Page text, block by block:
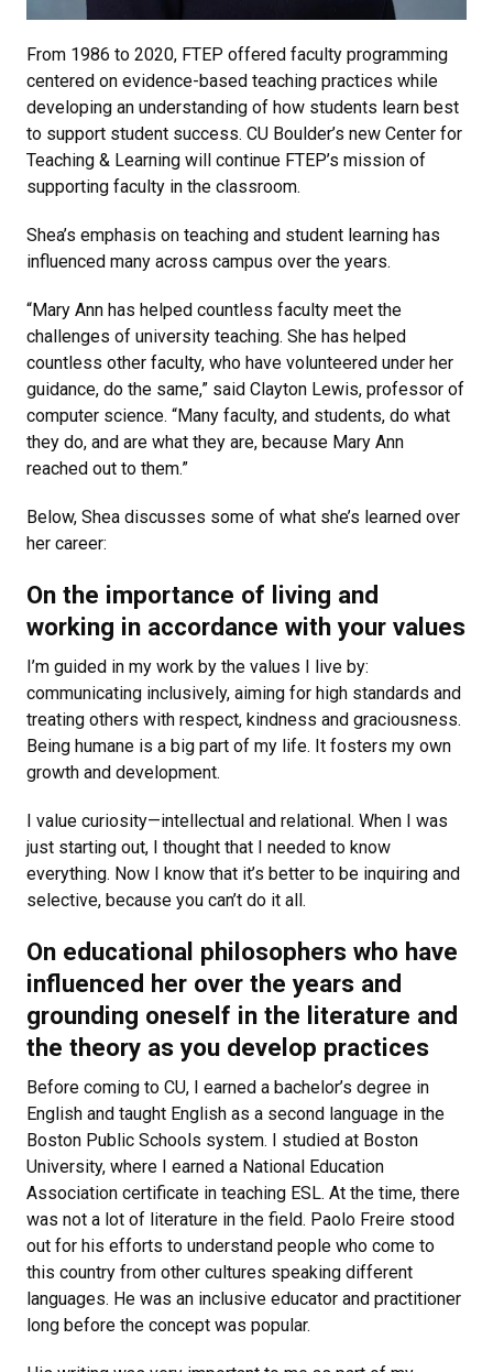
From 1986 to 2020, FTEP offered faculty programming
centered on evidence-based teaching practices while
developing an understanding of how students learn best
to support student success. CU Boulder’s new Center for
Teaching & Learning will continue FTEP’s mission of
supporting faculty in the classroom.
Shea’s emphasis on teaching and student learning has
influenced many across campus over the years.
“Mary Ann has helped countless faculty meet the
challenges of university teaching. She has helped
countless other faculty, who have volunteered under her
guidance, do the same,” said Clayton Lewis, professor of
computer science. “Many faculty, and students, do what
they do, and are what they are, because Mary Ann
reached out to them.”
Below, Shea discusses some of what she’s learned over
her career:
On the importance of living and
working in accordance with your values
I’m guided in my work by the values I live by:
communicating inclusively, aiming for high standards and
treating others with respect, kindness and graciousness.
Being humane is a big part of my life. It fosters my own
growth and development.
I value curiosity—intellectual and relational. When I was
just starting out, I thought that I needed to know
everything. Now I know that it’s better to be inquiring and
selective, because you can’t do it all.
On educational philosophers who have
influenced her over the years and
grounding oneself in the literature and
the theory as you develop practices
Before coming to CU, I earned a bachelor’s degree in
English and taught English as a second language in the
Boston Public Schools system. I studied at Boston
University, where I earned a National Education
Association certificate in teaching ESL. At the time, there
was not a lot of literature in the field. Paolo Freire stood
out for his efforts to understand people who come to
this country from other cultures speaking different
languages. He was an inclusive educator and practitioner
long before the concept was popular.